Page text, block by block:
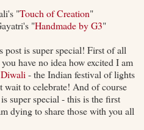
"Touch of Creation"
"Handmade by G3"
post is super special! First of all
have no idea how excited I am
Diwali - the Indian festival of lights
wait to celebrate! And of course
super special - this is the first
dying to share those with you all